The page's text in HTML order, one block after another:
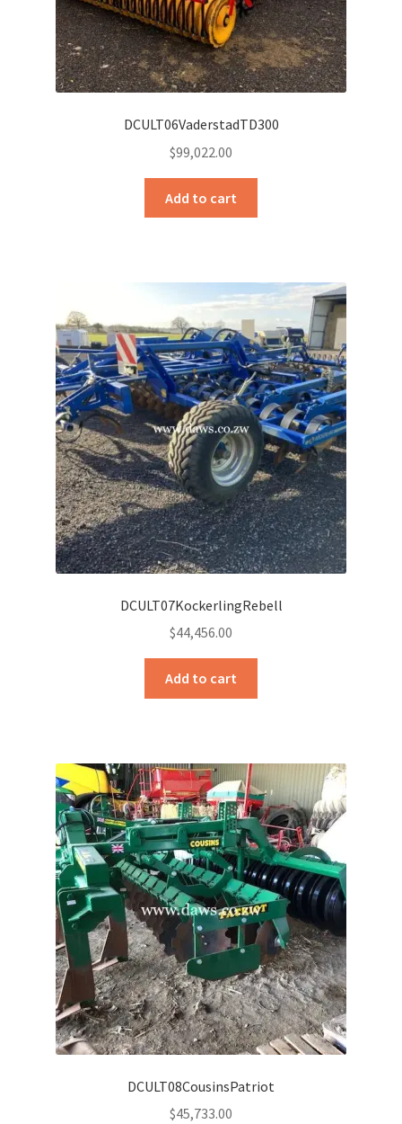
DCULT06VaderstadTD300
$99,022.00
Add to cart
DCULT07KockerlingRebell
$44,456.00
Add to cart
DCULT08CousinsPatriot
$45,733.00